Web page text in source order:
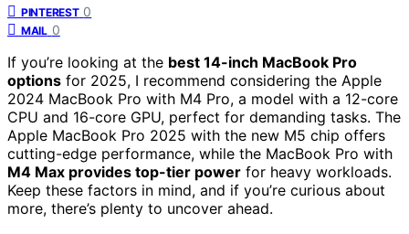
PINTEREST 0
MAIL 0
If you’re looking at the best 14-inch MacBook Pro
options for 2025, I recommend considering the Apple
2024 MacBook Pro with M4 Pro, a model with a 12-core
CPU and 16-core GPU, perfect for demanding tasks. The
Apple MacBook Pro 2025 with the new M5 chip offers
cutting-edge performance, while the MacBook Pro with
M4 Max provides top-tier power for heavy workloads.
Keep these factors in mind, and if you’re curious about
more, there’s plenty to uncover ahead.